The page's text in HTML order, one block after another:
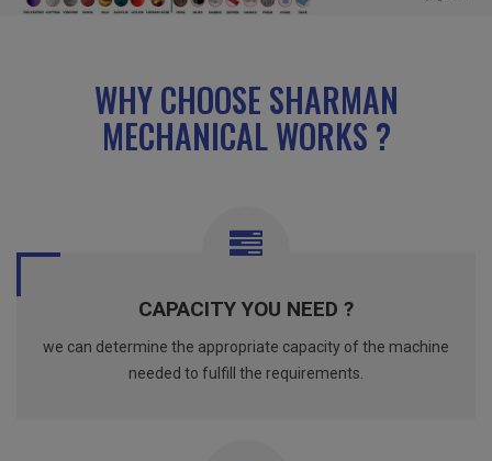
WHY CHOOSE SHARMAN
MECHANICAL WORKS ?
CAPACITY YOU NEED ?
we can determine the appropriate capacity of the machine
needed to fulfill the requirements.